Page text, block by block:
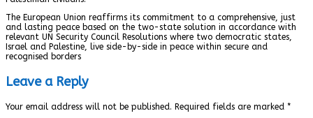
The European Union reaffirms its commitment to a comprehensive, just
and lasting peace based on the two-state solution in accordance with
relevant UN Security Council Resolutions where two democratic states,
Israel and Palestine, live side-by-side in peace within secure and
recognised borders
Leave a Reply
Your email address will not be published. Required fields are marked *